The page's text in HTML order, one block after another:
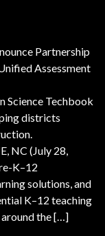
Partnership
Assessment
Science Techbook
districts
NC (July 28,
K–12
solutions, and
K–12 teaching
around the […]